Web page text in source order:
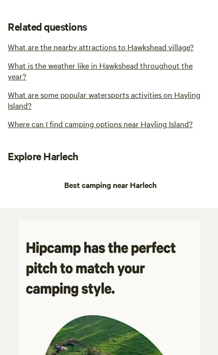
Related questions
What are the nearby attractions to Hawkshead village?
What is the weather like in Hawkshead throughout the
year?
What are some popular watersports activities on Hayling
Island?
Where can I find camping options near Hayling Island?
Explore Harlech
Best camping near Harlech